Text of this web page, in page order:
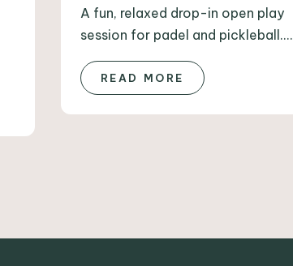
A fun, relaxed drop-in open play
session for padel and pickleball....
READ MORE